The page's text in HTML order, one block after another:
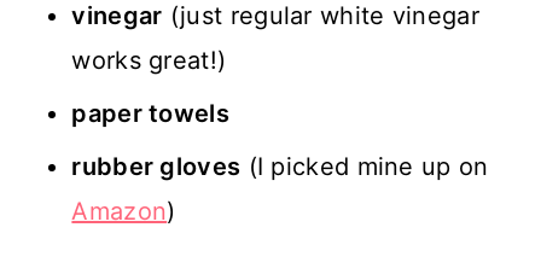
vinegar (just regular white vinegar
works great!)
paper towels
rubber gloves (I picked mine up on
Amazon)